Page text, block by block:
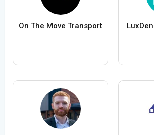
On The Move Transport